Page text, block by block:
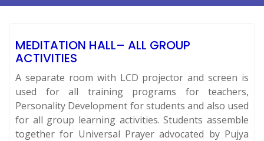
MEDITATION HALL– ALL GROUP
ACTIVITIES
A separate room with LCD projector and screen is
used for all training programs for teachers,
Personality Development for students and also used
for all group learning activities. Students assemble
together for Universal Prayer advocated by Pujya